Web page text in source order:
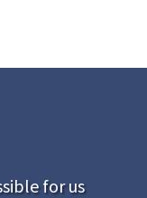
for us